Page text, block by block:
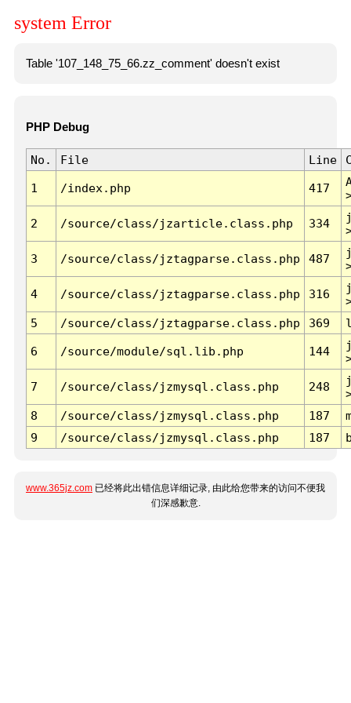
system Error
Table '107_148_75_66.zz_comment' doesn't exist
PHP Debug
No. File Line
1 /index.php 417
2 /source/class/jzarticle.class.php 334
3 /source/class/jztagparse.class.php 487
4 /source/class/jztagparse.class.php 316
5
/source/class/jztagparse.class.php 369
6 /source/module/sql.lib.php 144
7 /source/class/jzmysql.class.php 248
8
/source/class/jzmysql.class.php 187
9
/source/class/jzmysql.class.php 187
www.365jz.com 已经将此出错信息详细记录, 由此给您带来的访问不便我
们深感歉意.